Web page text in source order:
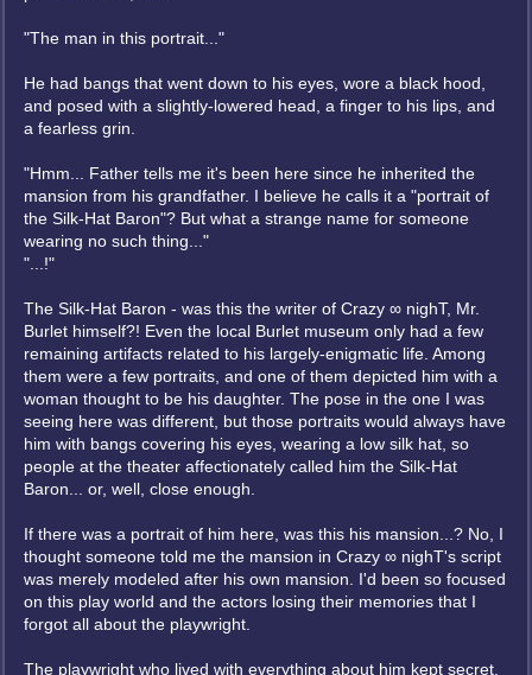
"The man in this portrait..."
He had bangs that went down to his eyes, wore a black hood,
and posed with a slightly-lowered head, a finger to his lips, and
a fearless grin.
"Hmm... Father tells me it's been here since he inherited the
mansion from his grandfather. I believe he calls it a "portrait of
the Silk-Hat Baron"? But what a strange name for someone
wearing no such thing..."
"...!"
The Silk-Hat Baron - was this the writer of Crazy ∞ nighT, Mr.
Burlet himself?! Even the local Burlet museum only had a few
remaining artifacts related to his largely-enigmatic life. Among
them were a few portraits, and one of them depicted him with a
woman thought to be his daughter. The pose in the one I was
seeing here was different, but those portraits would always have
him with bangs covering his eyes, wearing a low silk hat, so
people at the theater affectionately called him the Silk-Hat
Baron... or, well, close enough.
If there was a portrait of him here, was this his mansion...? No, I
thought someone told me the mansion in Crazy ∞ nighT's script
was merely modeled after his own mansion. I'd been so focused
on this play world and the actors losing their memories that I
forgot all about the playwright.
The playwright who lived with everything about him kept secret,